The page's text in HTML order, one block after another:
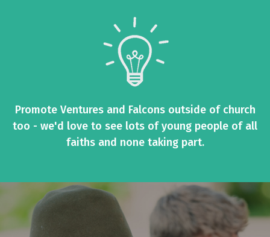
Promote Ventures and Falcons outside of church
too - we'd love to see lots of young people of all
faiths and none taking part.